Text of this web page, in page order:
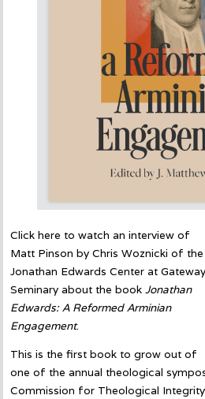
Click here to watch an interview of
Matt Pinson by Chris Woznicki of the
Jonathan Edwards Center at Gateway
Seminary about the bookJonathan
Edwards: A Reformed Arminian
Engagement.
This is the first book to grow out of
one of the annual theological
Commission for Theological